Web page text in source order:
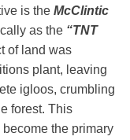
is the McClintic
as the “TNT
of land was
plant, leaving
igloos, crumbling
forest. This
the primary